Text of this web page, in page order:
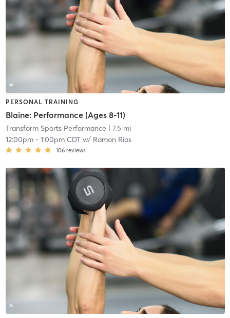
PERSONAL TRAINING
Blaine: Performance (Ages 8-11)
Transform Sports Performance | 7.5 mi
12:00pm- 1:00pm CDTw/ Ramon Rios
106 reviews